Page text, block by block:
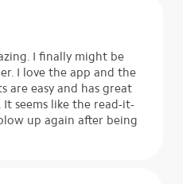
I finally might be
I love the app and the
are easy and has great
seems like the read-it-
up again after being